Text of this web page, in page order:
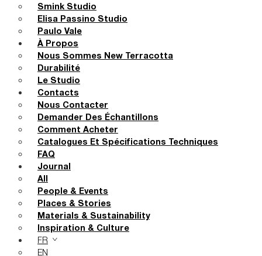
Smink Studio
Elisa Passino Studio
Paulo Vale
À Propos
Nous Sommes New Terracotta
Durabilité
Le Studio
Contacts
Nous Contacter
Demander Des Échantillons
Comment Acheter
Catalogues Et Spécifications Techniques
FAQ
Journal
All
People & Events
Places & Stories
Materials & Sustainability
Inspiration & Culture
FR
EN